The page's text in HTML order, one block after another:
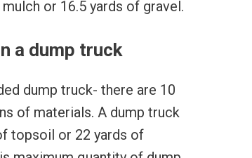
or 16.5 yards of gravel.
a dump truck
dump truck- there are 10
of materials. A dump truck
topsoil or 22 yards of